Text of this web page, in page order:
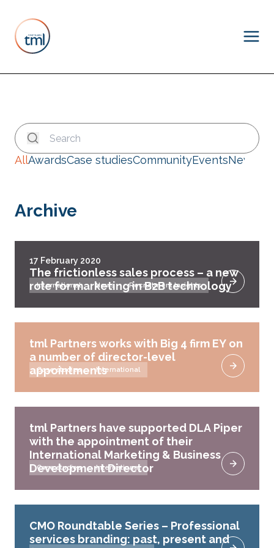
AllAwardsCase studiesCommunityEventsNews
Archive
17 February 2020
The frictionless sales process – a new
role for marketing in B2B technology
International News Recruitment Insights
tml Partners works with Big 4 firm EY on
a number of director-level
appointments
Case studies International
tml Partners have supported DLA Piper
with the appointment of their
International Marketing & Business
Development Director
Case studies International
CMO Roundtable Series – Professional
services branding: past, present and